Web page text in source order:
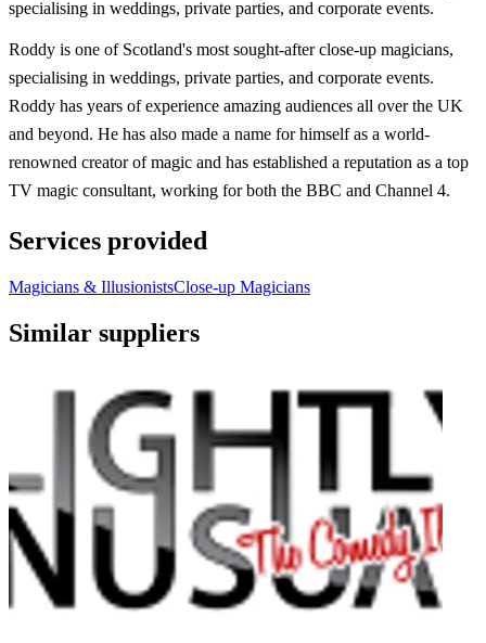
specialising in weddings, private parties, and corporate events.
Roddy is one of Scotland's most sought-after close-up magicians,
specialising in weddings, private parties, and corporate events.
Roddy has years of experience amazing audiences all over the UK
and beyond. He has also made a name for himself as a world-
renowned creator of magic and has established a reputation as a top
TV magic consultant, working for both the BBC and Channel 4.
Services provided
Magicians & IllusionistsClose-up Magicians
Similar suppliers